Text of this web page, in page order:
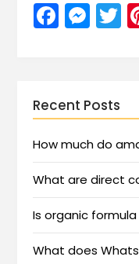
Recent Posts
How much do
What are direct
Is organic
What does